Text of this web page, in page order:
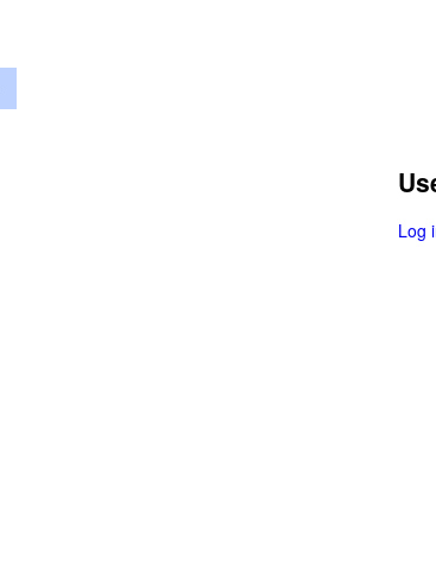
Log